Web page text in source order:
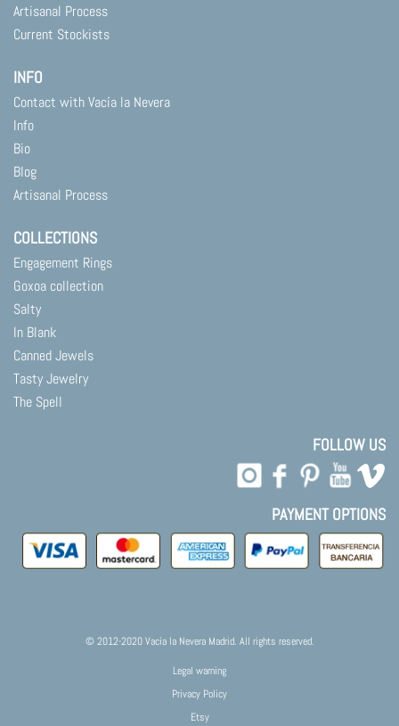
Artisanal Process
Current Stockists
INFO
Contact with Vacía la Nevera
Info
Bio
Blog
Artisanal Process
COLLECTIONS
Engagement Rings
Goxoa collection
Salty
In Blank
Canned Jewels
Tasty Jewelry
The Spell
FOLLOW US
PAYMENT OPTIONS
© 2012-2020 Vacía la Nevera Madrid. All rights reserved.
Legal warning
Privacy Policy
Etsy